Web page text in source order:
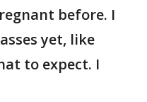
before. I
yet, like
to expect. I